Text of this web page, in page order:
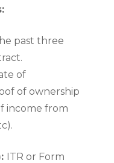
past three
of
of ownership
income from
ITR or Form